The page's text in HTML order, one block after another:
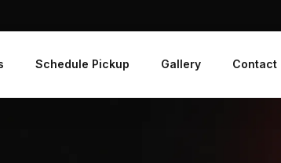
Schedule Pickup Gallery Contact